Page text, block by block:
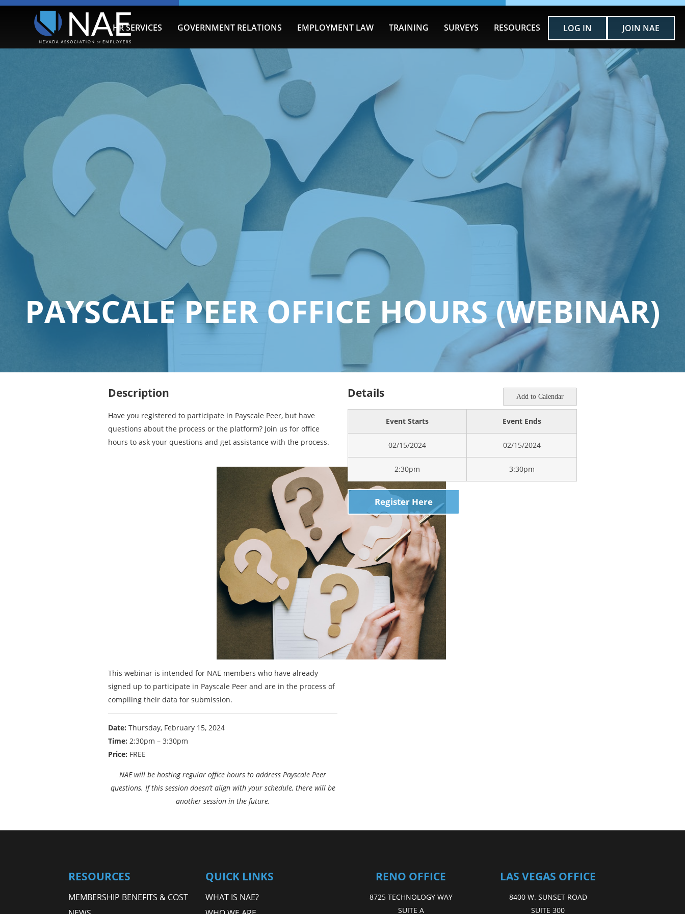
HR SERVICES GOVERNMENT RELATIONS EMPLOYMENT LAW TRAINING SURVEYS RESOURCES LOG IN JOIN NAE
PAYSCALE PEER OFFICE HOURS (WEBINAR)
Description
Have you registered to participate in Payscale Peer, but have
questions about the process or the platform? Join us for office
hours to ask your questions and get assistance with the process.
This webinar is intended for NAE members who have already
signed up to participate in Payscale Peer and are in the process of
compiling their data for submission.
Date: Thursday, February 15, 2024
Time: 2:30pm – 3:30pm
Price: FREE
NAE will be hosting regular office hours to address Payscale Peer
questions. If this session doesn’t align with your schedule, there will be
another session in the future.
Details Add to Calendar
Event Starts Event Ends
02/15/2024 02/15/2024
2:30pm 3:30pm
Register Here
RESOURCES
MEMBERSHIP BENEFITS & COST
QUICK LINKS
WHAT IS NAE?
RENO OFFICE
8725 TECHNOLOGY WAY
SUITE A
LAS VEGAS OFFICE
8400 W. SUNSET ROAD
SUITE 300